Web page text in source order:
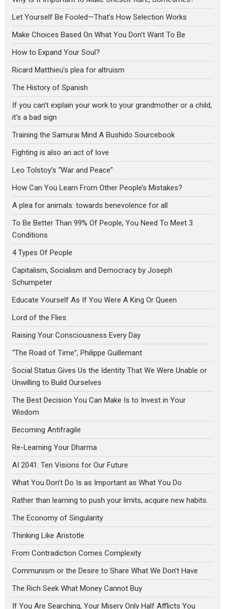
Let Yourself Be Fooled—That’s How Selection Works
Make Choices Based On What You Don’t Want To Be
How to Expand Your Soul?
Ricard Matthieu’s plea for altruism
The History of Spanish
If you can’t explain your work to your grandmother or a child,
it’s a bad sign
Training the Samurai Mind A Bushido Sourcebook
Fighting is also an act of love
Leo Tolstoy’s “War and Peace”
How Can You Learn From Other People’s Mistakes?
A plea for animals: towards benevolence for all
To Be Better Than 99% Of People, You Need To Meet 3
Conditions
4 Types Of People
Capitalism, Socialism and Democracy by Joseph
Schumpeter
Educate Yourself As If You Were A King Or Queen
Lord of the Flies
Raising Your Consciousness Every Day
“The Road of Time”, Philippe Guillemant
Social Status Gives Us the Identity That We Were Unable or
Unwilling to Build Ourselves
The Best Decision You Can Make Is to Invest in Your
Wisdom
Becoming Antifragile
Re-Learning Your Dharma
AI 2041: Ten Visions for Our Future
What You Don’t Do Is as Important as What You Do
Rather than learning to push your limits, acquire new habits.
The Economy of Singularity
Thinking Like Aristotle
From Contradiction Comes Complexity
Communism or the Desire to Share What We Don’t Have
The Rich Seek What Money Cannot Buy
If You Are Searching, Your Misery Only Half Afflicts You